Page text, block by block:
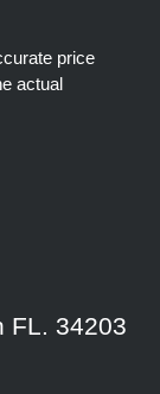
price
actual
FL. 34203